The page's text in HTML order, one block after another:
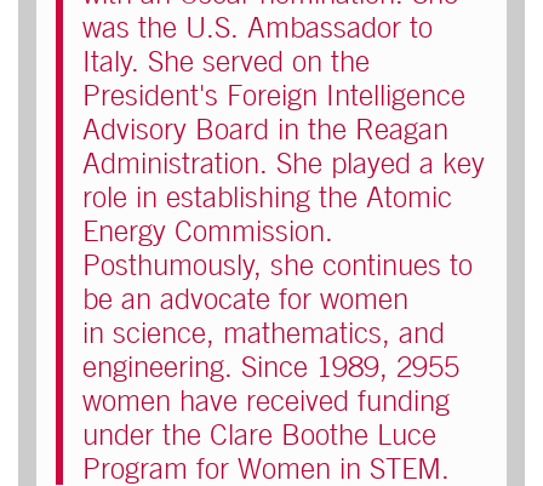
was the U.S. Ambassador to
Italy. She served on the
President's Foreign Intelligence
Advisory Board in the Reagan
Administration. She played a key
role in establishing the Atomic
Energy Commission.
Posthumously, she continues to
be an advocate for women
in science, mathematics, and
engineering. Since 1989, 2955
women have received funding
under the Clare Boothe Luce
Program for Women in STEM.